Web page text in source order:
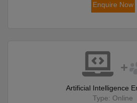
Enquire Now
Artificial Intelligence
Type: Online